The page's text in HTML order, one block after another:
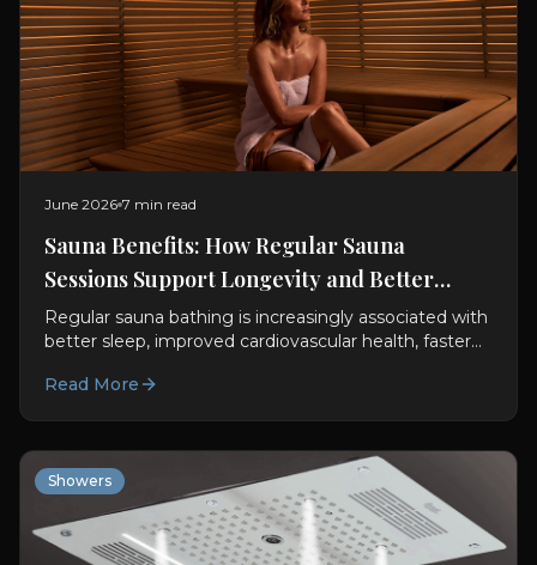
June 2026 7 min read
Sauna Benefits: How Regular Sauna
Sessions Support Longevity and Better
Sleep
Regular sauna bathing is increasingly associated with
better sleep, improved cardiovascular health, faster
science says about making sauna sessions part of
Read More
Showers